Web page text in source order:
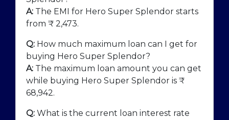
A:The EMI for Hero Super Splendor starts
from ₹ 2,473.
Q:How much maximum loan can I get for
buying Hero Super Splendor?
A:The maximum loan amount you can get
while buying Hero Super Splendor is ₹
68,942.
Q:What is the current loan interest rate